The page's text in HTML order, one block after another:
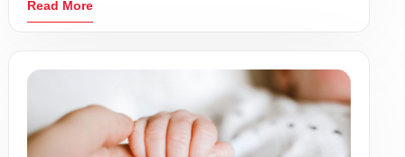
Read More